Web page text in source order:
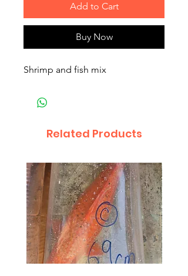
Add to Cart
Buy Now
Shrimp and fish mix
Related Products